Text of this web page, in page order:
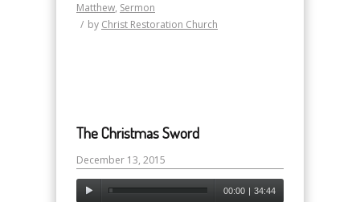
Matthew, Sermon
/ by Christ Restoration Church
The Christmas Sword
December 13, 2015
00:00 | 34:44